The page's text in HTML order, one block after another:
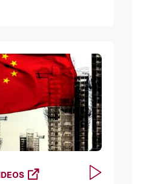
the beginning of